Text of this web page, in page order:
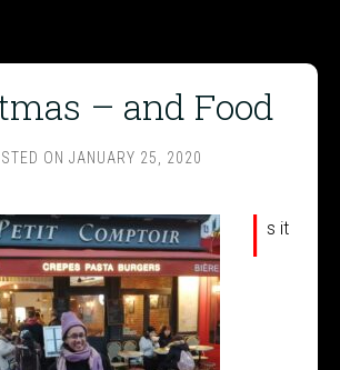
– and Food
ON JANUARY 25, 2020
I s it